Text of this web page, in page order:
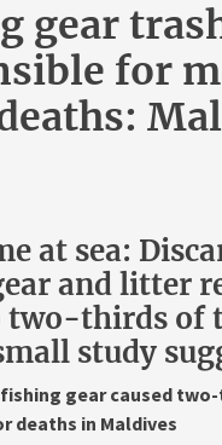
gear
for
at sea:
and litter
two-thirds of
study
fishing gear caused
deaths in Maldives